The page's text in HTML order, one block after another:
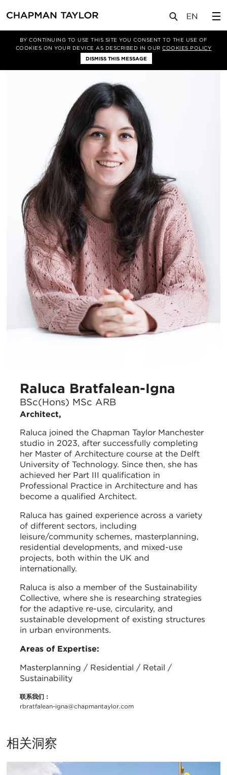
BY CONTINUING TO USE THIS SITE YOU CONSENT TO THE USE OF
COOKIES ON YOUR DEVICE AS DESCRIBED IN OURCOOKIES POLICY
DISMISS THIS MESSAGE
关于我们 我们的团队 Raluca Bratfalean-Igna
Raluca Bratfalean-Igna
BSc(Hons) MSc ARB
Architect,
Raluca joined the Chapman Taylor Manchester
studio in 2023, after successfully completing
her Master of Architecture course at the Delft
University of Technology. Since then, she has
achieved her Part III qualification in
Professional Practice in Architecture and has
become a qualified Architect.
Raluca has gained experience across a variety
of different sectors, including
leisure/community schemes, masterplanning,
residential developments, and mixed-use
projects, both within the UK and
internationally.
Raluca is also a member of the Sustainability
Collective, where she is researching strategies
for the adaptive re-use, circularity, and
sustainable development of existing structures
in urban environments.
Areas of Expertise:
Masterplanning / Residential / Retail /
Sustainability
联系我们：
rbratfalean-igna@chapmantaylor.com
相关洞察